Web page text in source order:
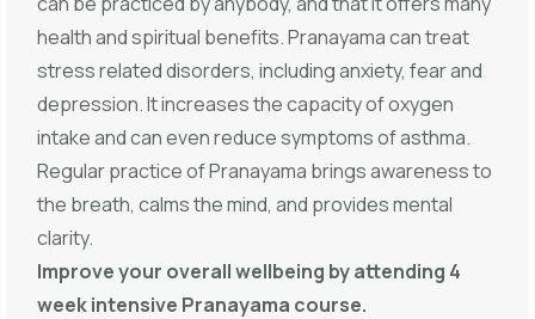
health and spiritual benefits. Pranayama can treat
stress related disorders, including anxiety, fear and
depression. It increases the capacity of oxygen
intake and can even reduce symptoms of asthma.
Regular practice of Pranayama brings awareness to
the breath, calms the mind, and provides mental
clarity.
Improve your overall wellbeing by attending 4
week intensive Pranayama course.